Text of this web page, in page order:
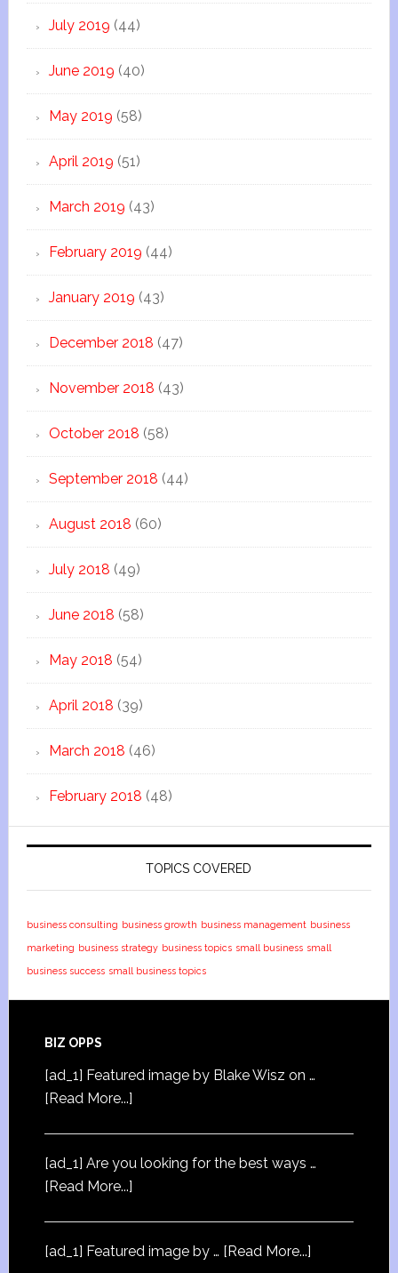
July 2019 (44)
June 2019 (40)
May 2019 (58)
April 2019 (51)
March 2019 (43)
February 2019 (44)
January 2019 (43)
December 2018 (47)
November 2018 (43)
October 2018 (58)
September 2018 (44)
August 2018 (60)
July 2018 (49)
June 2018 (58)
May 2018 (54)
April 2018 (39)
March 2018 (46)
February 2018 (48)
TOPICS COVERED
business consulting business growth business management business
marketing business strategy business topics small business small
business success small business topics
BIZ OPPS
[ad_1] Featured image by Blake Wisz on …
[Read More...]
[ad_1] Are you looking for the best ways …
[Read More...]
[ad_1] Featured image by … [Read More...]